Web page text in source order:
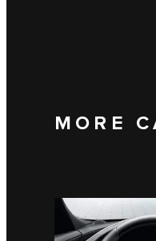
MORE